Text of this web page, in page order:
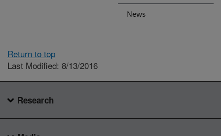
News
Return to top
Last Modified: 8/13/2016
Research